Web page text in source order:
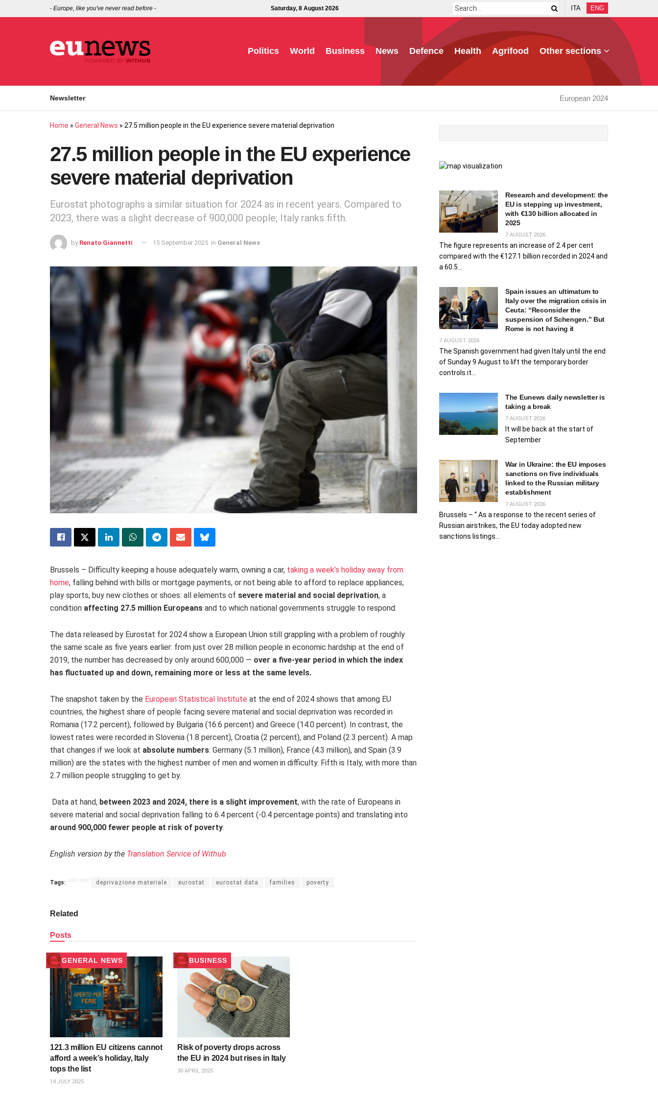
- Europe, like you've never read before - Saturday, 8 August 2026 ITA ENG
Politics World Business News Defence Health Agrifood Other sections
Newsletter European 2024
Home » General News » 27.5 million people in the EU experience severe material deprivation
27.5 million people in the EU experience
severe material deprivation
Eurostat photographs a similar situation for 2024 as in recent years. Compared to
2023, there was a slight decrease of 900,000 people; Italy ranks fifth.
by Renato Giannetti 15 September 2025 in General News
Brussels – Difficulty keeping a house adequately warm, owning a car, taking a week’s holiday away from
home, falling behind with bills or mortgage payments, or not being able to afford to replace appliances,
play sports, buy new clothes or shoes: all elements of severe material and social deprivation, a
condition affecting 27.5 million Europeans and to which national governments struggle to respond.
The data released by Eurostat for 2024 show a European Union still grappling with a problem of roughly
the same scale as five years earlier: from just over 28 million people in economic hardship at the end of
2019, the number has decreased by only around 600,000 — over a five-year period in which the index
has fluctuated up and down, remaining more or less at the same levels.
The snapshot taken by the European Statistical Institute at the end of 2024 shows that among EU
countries, the highest share of people facing severe material and social deprivation was recorded in
Romania (17.2 percent), followed by Bulgaria (16.6 percent) and Greece (14.0 percent). In contrast, the
lowest rates were recorded in Slovenia (1.8 percent), Croatia (2 percent), and Poland (2.3 percent). A map
that changes if we look at absolute numbers: Germany (5.1 million), France (4.3 million), and Spain (3.9
million) are the states with the highest number of men and women in difficulty. Fifth is Italy, with more than
2.7 million people struggling to get by.
Data at hand, between 2023 and 2024, there is a slight improvement, with the rate of Europeans in
severe material and social deprivation falling to 6.4 percent (-0.4 percentage points) and translating into
around 900,000 fewer people at risk of poverty.
English version by the Translation Service of Withub
Tags: deprivazione materiale eurostat eurostat data families poverty
Related
Posts
GENERAL NEWS
121.3 million EU citizens cannot
afford a week’s holiday, Italy
tops the list
14 JULY 2025
BUSINESS
Risk of poverty drops across
the EU in 2024 but rises in Italy
30 APRIL 2025
Research and development: the
EU is stepping up investment,
with €130 billion allocated in
2025
7 AUGUST 2026
The figure represents an increase of 2.4 per cent
compared with the €127.1 billion recorded in 2024 and
a 60.5...
Spain issues an ultimatum to
Italy over the migration crisis in
Ceuta: “Reconsider the
suspension of Schengen.” But
Rome is not having it
7 AUGUST 2026
The Spanish government had given Italy until the end
of Sunday 9 August to lift the temporary border
controls it...
The Eunews daily newsletter is
taking a break
7 AUGUST 2026
It will be back at the start of
September
War in Ukraine: the EU imposes
sanctions on five individuals
linked to the Russian military
establishment
7 AUGUST 2026
Brussels – “ As a response to the recent series of
Russian airstrikes, the EU today adopted new
sanctions listings...